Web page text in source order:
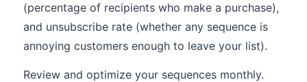
(percentage of recipients who make a purchase),
and unsubscribe rate (whether any sequence is
annoying customers enough to leave your list).
Review and optimize your sequences monthly.